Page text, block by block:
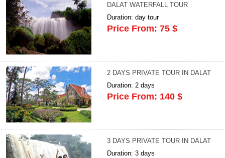
DALAT WATERFALL TOUR
Duration: day tour
Price From: 75 $
2 DAYS PRIVATE TOUR IN DALAT
Duration: 2 days
Price From: 140 $
3 DAYS PRIVATE TOUR IN DALAT
Duration: 3 days